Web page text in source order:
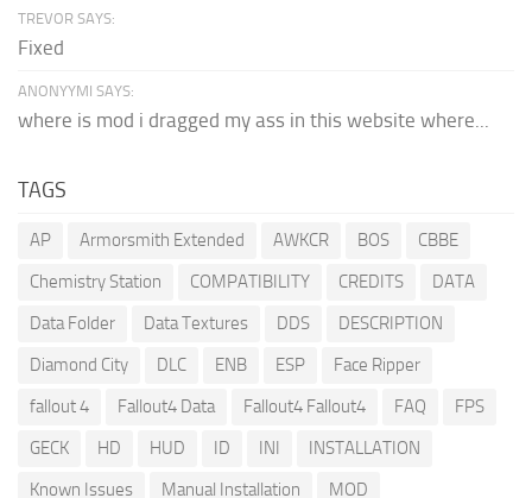
TREVOR SAYS:
Fixed
ANONYYMI SAYS:
where is mod i dragged my ass in this website where...
TAGS
AP Armorsmith Extended AWKCR BOS
CBBE
Chemistry Station
COMPATIBILITY CREDITS
DATA
Data Folder
Data Textures DDS
DESCRIPTION
Diamond City
DLC ENB ESP
Face Ripper
fallout 4
Fallout4 Data Fallout4 Fallout4 FAQ
FPS
GECK
HD HUD ID INI
INSTALLATION
Known Issues
Manual Installation
MOD